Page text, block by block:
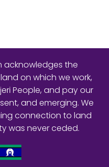
acknowledges the
on which we work,
People, and pay our
and emerging. We
connection to land
was never ceded.